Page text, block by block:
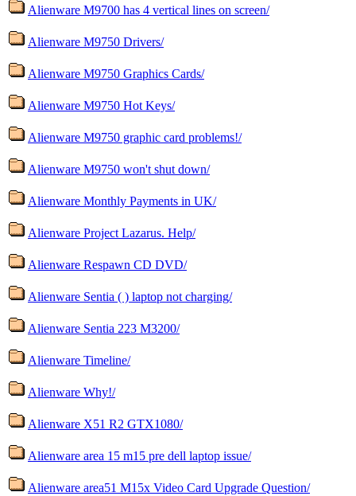
Alienware M9700 has 4 vertical lines on screen/
Alienware M9750 Drivers/
Alienware M9750 Graphics Cards/
Alienware M9750 Hot Keys/
Alienware M9750 graphic card problems!/
Alienware M9750 won't shut down/
Alienware Monthly Payments in UK/
Alienware Project Lazarus. Help/
Alienware Respawn CD DVD/
Alienware Sentia ( ) laptop not charging/
Alienware Sentia 223 M3200/
Alienware Timeline/
Alienware Why!/
Alienware X51 R2 GTX1080/
Alienware area 15 m15 pre dell laptop issue/
Alienware area51 M15x Video Card Upgrade Question/